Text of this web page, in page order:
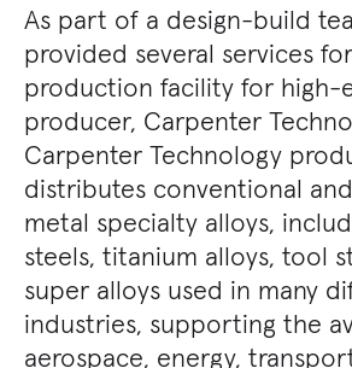
As part of a design-build
provided several services
production facility for high-
producer, Carpenter
Carpenter Technology
distributes conventional
metal specialty alloys,
steels, titanium alloys, tool
super alloys used in many
industries, supporting the
aerospace, energy,